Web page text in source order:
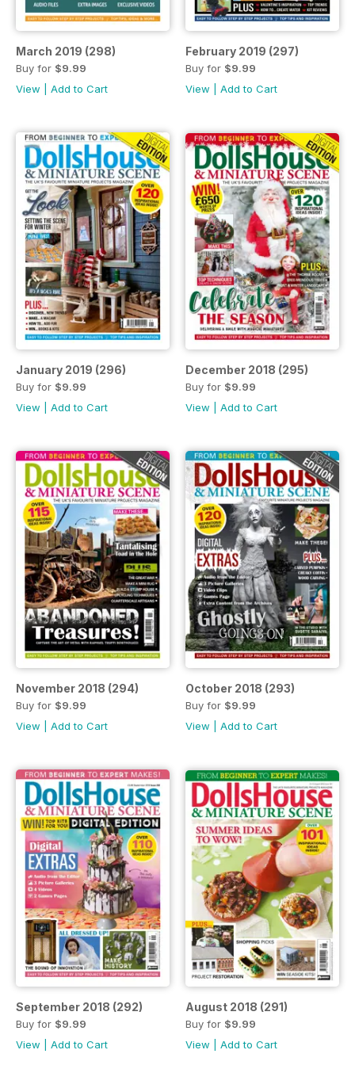
March 2019 (298)
Buy for $9.99
View
Add to Cart
February 2019 (297)
Buy for $9.99
View
Add to Cart
January 2019 (296)
Buy for $9.99
View
Add to Cart
December 2018 (295)
Buy for $9.99
View
Add to Cart
November 2018 (294)
Buy for $9.99
View
Add to Cart
October 2018 (293)
Buy for $9.99
View
Add to Cart
September 2018 (292)
Buy for $9.99
View
Add to Cart
August 2018 (291)
Buy for $9.99
View
Add to Cart